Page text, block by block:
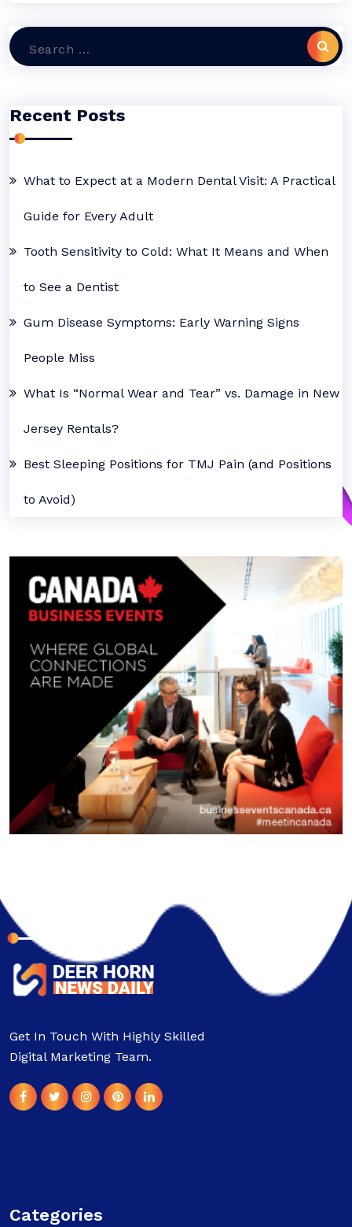
Search
Recent Posts
What to Expect at a Modern Dental Visit: A Practical
Guide for Every Adult
Tooth Sensitivity to Cold: What It Means and When
to See a Dentist
Gum Disease Symptoms: Early Warning Signs
People Miss
What Is “Normal Wear and Tear” vs. Damage in New
Jersey Rentals?
Best Sleeping Positions for TMJ Pain (and Positions
to Avoid)
Get In Touch With Highly Skilled
Digital Marketing Team.
Categories